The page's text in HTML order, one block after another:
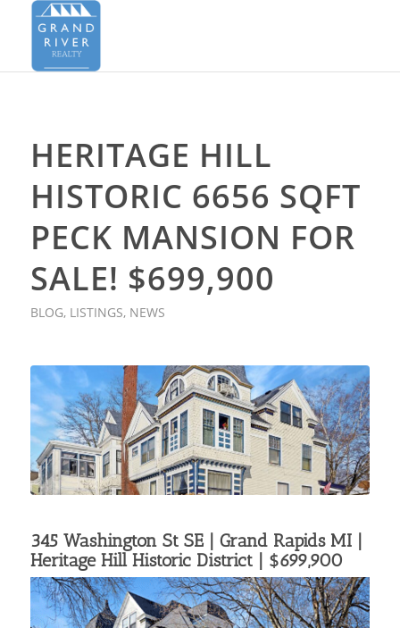
HERITAGE HILL
HISTORIC 6656 SQFT
PECK MANSION FOR
SALE! $699,900
BLOG, LISTINGS, NEWS
345 Washington St SE | Grand Rapids MI |
Heritage Hill Historic District| $699,900